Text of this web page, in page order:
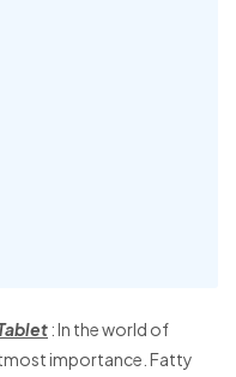
: In the world of
importance. Fatty